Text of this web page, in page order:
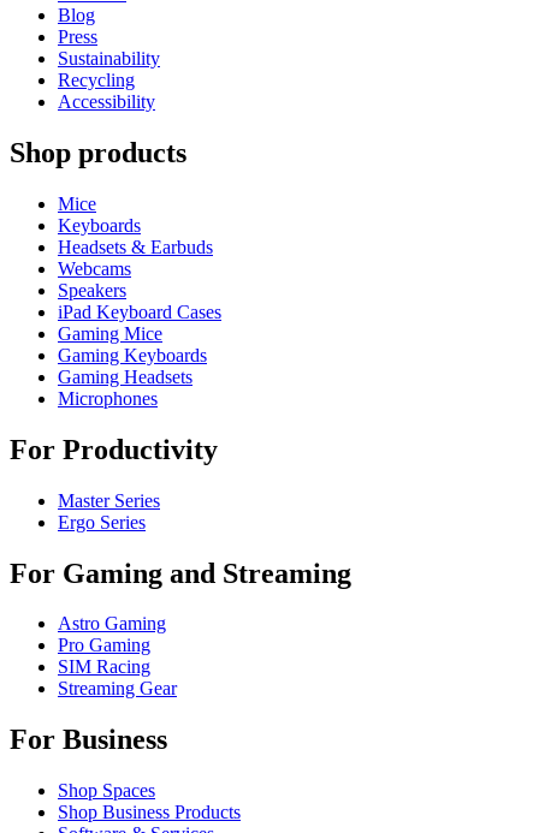
Blog
Press
Sustainability
Recycling
Accessibility
Shop products
Mice
Keyboards
Headsets & Earbuds
Webcams
Speakers
iPad Keyboard Cases
Gaming Mice
Gaming Keyboards
Gaming Headsets
Microphones
For Productivity
Master Series
Ergo Series
For Gaming and Streaming
Astro Gaming
Pro Gaming
SIM Racing
Streaming Gear
For Business
Shop Spaces
Shop Business Products